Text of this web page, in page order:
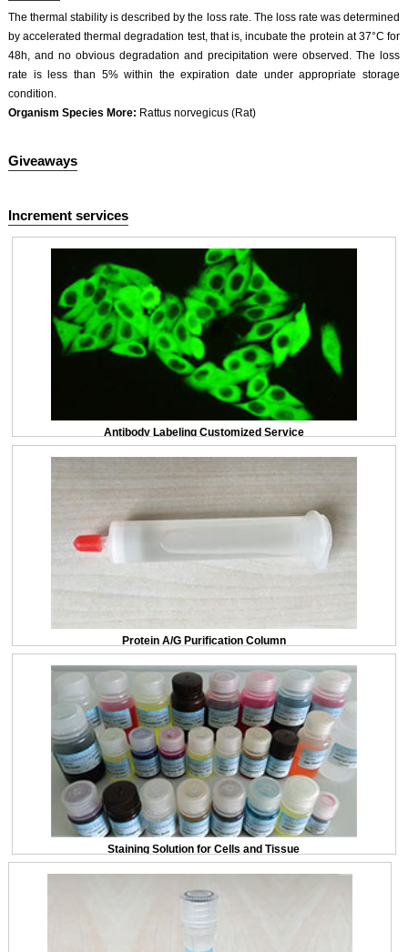
The thermal stability is described by the loss rate. The loss rate was determined
by accelerated thermal degradation test, that is, incubate the protein at 37°C for
48h, and no obvious degradation and precipitation were observed. The loss
rate is less than 5% within the expiration date under appropriate storage
condition.
Organism Species More: Rattus norvegicus (Rat)
Giveaways
Increment services
Antibody Labeling Customized Service
Protein A/G Purification Column
Staining Solution for Cells and Tissue